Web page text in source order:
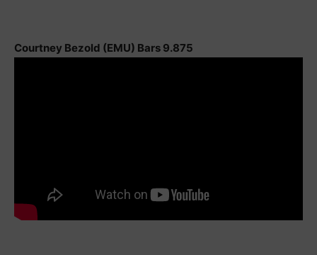
Courtney Bezold (EMU) Bars 9.875